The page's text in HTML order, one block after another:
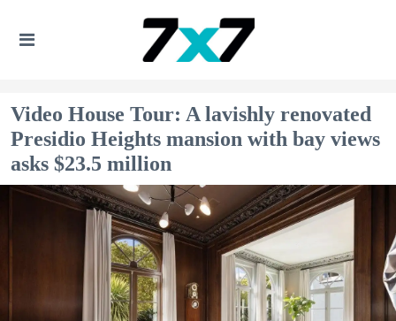
Video House Tour: A lavishly renovated
Presidio Heights mansion with bay views
asks $23.5 million